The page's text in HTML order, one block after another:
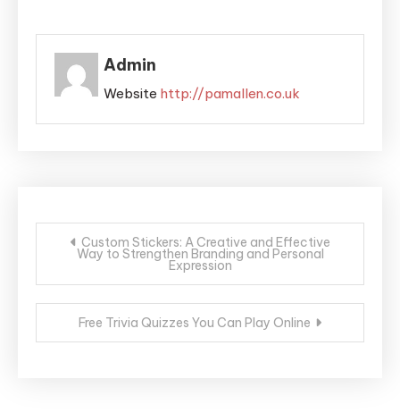
Admin
Website http://pamallen.co.uk
Post
navigation
Custom Stickers: A Creative and Effective
Way to Strengthen Branding and Personal
Expression
Free Trivia Quizzes You Can Play Online